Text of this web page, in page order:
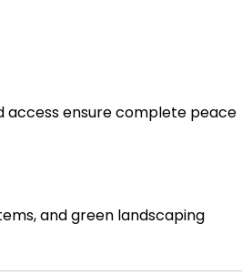
access ensure complete peace
and green landscaping